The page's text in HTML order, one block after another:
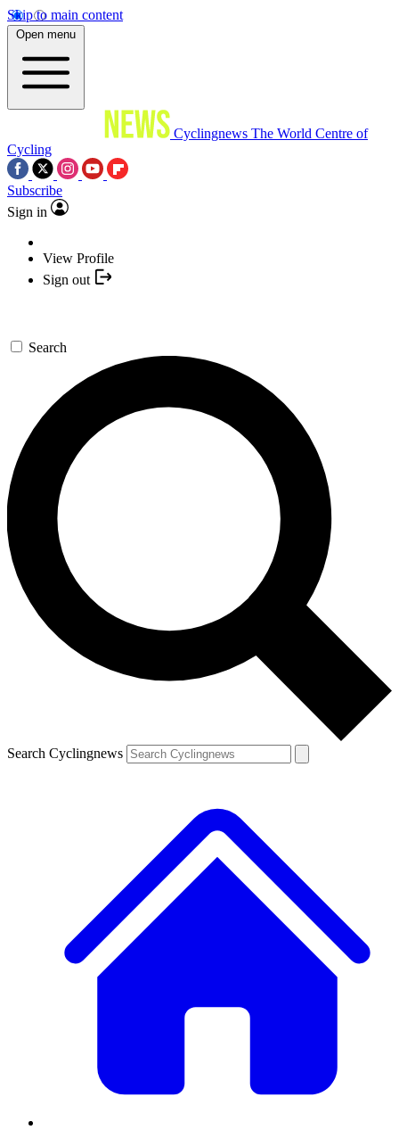
Skip to main content
Open menu
Cyclingnews The World Centre of
Cycling
Subscribe
Sign in
View Profile
Sign out
Search
Search Cyclingnews